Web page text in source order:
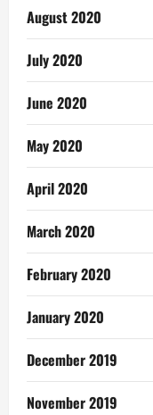
August 2020
July 2020
June 2020
May 2020
April 2020
March 2020
February 2020
January 2020
December 2019
November 2019